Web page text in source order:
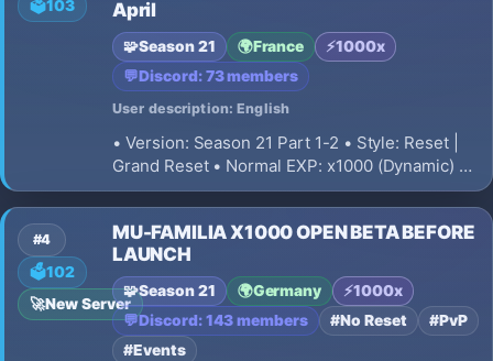
🗳️103
April
🧩Season 21 🌍France ⚡1000x
💬Discord: 73 members
User description: English
• Version: Season 21 Part 1-2 • Style: Reset |
Grand Reset • Normal EXP: x1000 (Dynamic) •
Master EXP: x1000 • Majestic EXP: x1000 •
Drop Rate: 50% • Zen Rate: 15% • Server
Currency: WCoins • Max Connections: 5 PC / 5
IP • Offline Leveling
#4
🗳️102
🚀New Server
MU-FAMILIA X1000 OPEN BETA BEFORE
LAUNCH
🧩Season 21 🌍Germany ⚡1000x
💬Discord: 143 members #No Reset
#PvP
#Events